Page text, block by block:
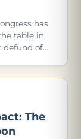
has
table in
defund of
The